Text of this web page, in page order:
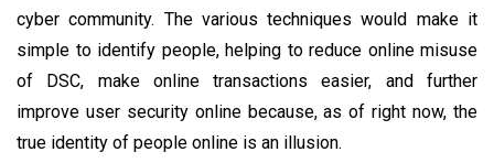
cyber community. The various techniques would make it
simple to identify people, helping to reduce online misuse
of DSC, make online transactions easier, and further
improve user security online because, as of right now, the
true identity of people online is an illusion.